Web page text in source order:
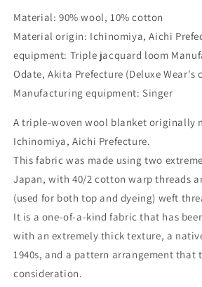
Material: 90% wool, 10% cotton
Material origin: Ichinomiya, Aichi
equipment: Triple jacquard loom
Odate, Akita Prefecture (Deluxe Wear's
Manufacturing equipment: Singer
A triple-woven wool blanket originally
Ichinomiya, Aichi Prefecture.
This fabric was made using two
Japan, with 40/2 cotton warp threads
(used for both top and dyeing) weft
It is a one-of-a-kind fabric that has
with an extremely thick texture, a
1940s, and a pattern arrangement
consideration.